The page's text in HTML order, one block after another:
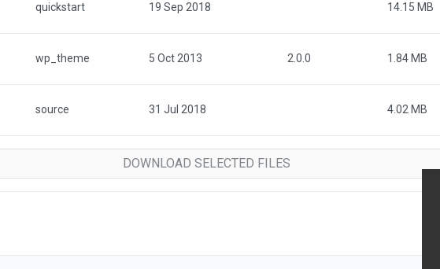
quickstart 19 Sep 2018 14.15 MB
wp_theme 5 Oct 2013 2.0.0 1.84 MB
source 31 Jul 2018 4.02 MB